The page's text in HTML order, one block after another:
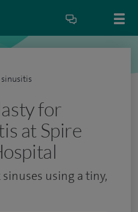
for
at Spire
using a tiny,